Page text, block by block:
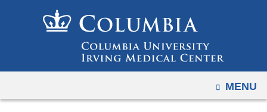
to
content
OPEN
MENU
to
mobile